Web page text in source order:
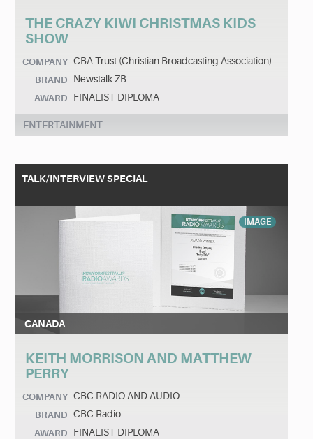
THE CRAZY KIWI CHRISTMAS KIDS
SHOW
COMPANY CBA Trust (Christian Broadcasting Association)
BRAND Newstalk ZB
AWARD FINALIST DIPLOMA
ENTERTAINMENT
TALK/INTERVIEW SPECIAL
IMAGE
CANADA
KEITH MORRISON AND MATTHEW
PERRY
COMPANY CBC RADIO AND AUDIO
BRAND CBC Radio
AWARD FINALIST DIPLOMA